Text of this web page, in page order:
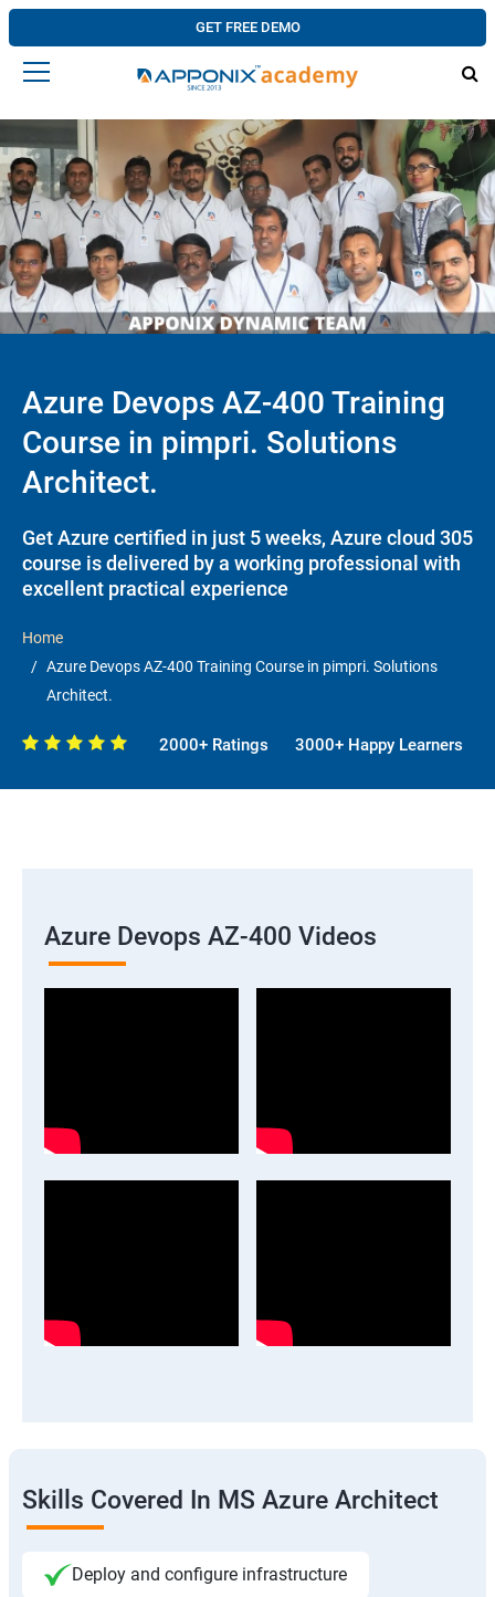
GET FREE DEMO
Azure Devops AZ-400 Training
Course in pimpri. Solutions
Architect.
Get Azure certified in just 5 weeks, Azure cloud 305
course is delivered by a working professional with
excellent practical experience
Home
Azure Devops AZ-400 Training Course in pimpri. Solutions
Architect.
2000+ Ratings 3000+ Happy Learners
Azure Devops AZ-400 Videos
Skills Covered In MS Azure Architect
Deploy and configure infrastructure